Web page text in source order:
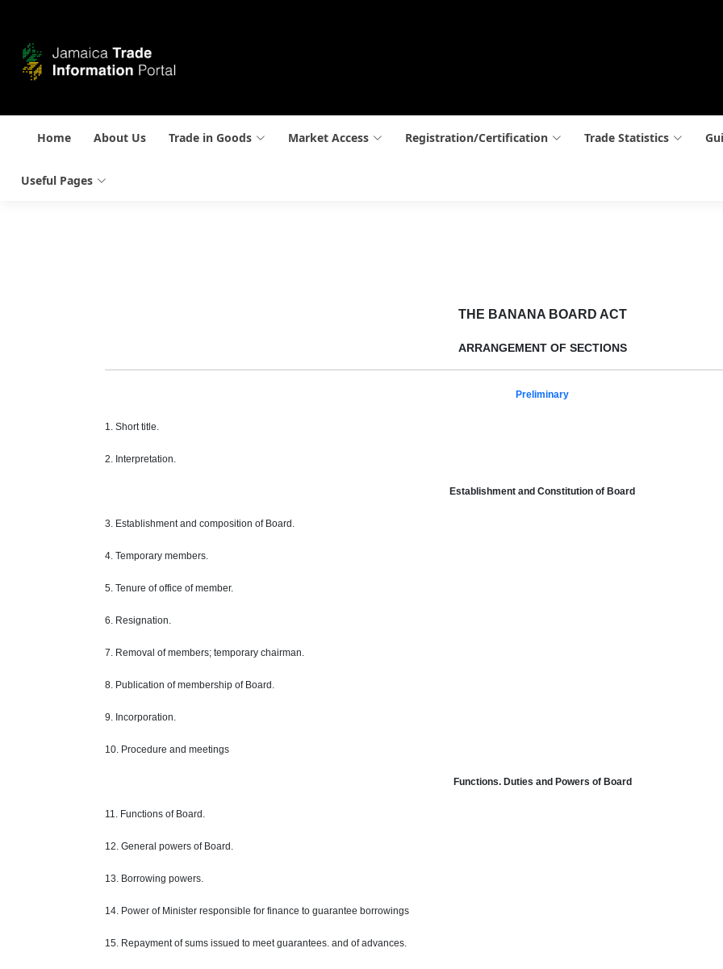
Home About Us Trade in Goods Market Access Registration/Certification Trade Statistics
Useful Pages
THE BANANA BOARD ACT
ARRANGEMENT OF SECTIONS
Preliminary
1. Short title.
2. Interpretation.
Establishment and Constitution of Board
3. Establishment and composition of Board.
4. Temporary members.
5. Tenure of office of member.
6. Resignation.
7. Removal of members; temporary chairman.
8. Publication of membership of Board.
9. Incorporation.
10. Procedure and meetings
Functions. Duties and Powers of Board
11. Functions of Board.
12. General powers of Board.
13. Borrowing powers.
14. Power of Minister responsible for finance to guarantee borrowings
15. Repayment of sums issued to meet guarantees. and of advances.